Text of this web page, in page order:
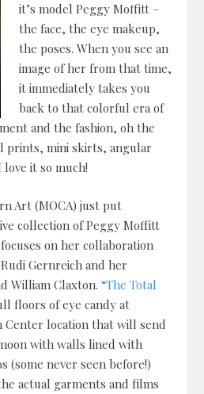
it’s model Peggy Moffitt –
the face, the eye makeup,
the poses. When you see an
image of her from that time,
it immediately takes you
back to that colorful era of
and the fashion, oh the
prints, mini skirts, angular
it so much!
Art (MOCA) just put
collection of Peggy Moffitt
on her collaboration
Gernreich and her
William Claxton. “The Total
floors of eye candy at
Center location that will send
with walls lined with
(some never seen before!)
actual garments and films